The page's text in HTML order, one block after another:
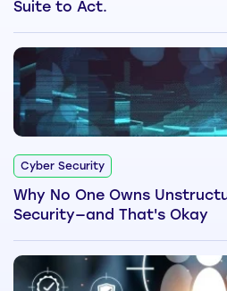
Suite to Act.
Cyber Security
Why No One Owns
Security—and That's Okay